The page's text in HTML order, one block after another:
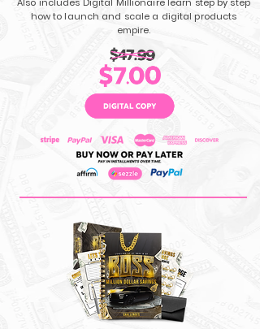
how to launch and scale a digital products
empire.